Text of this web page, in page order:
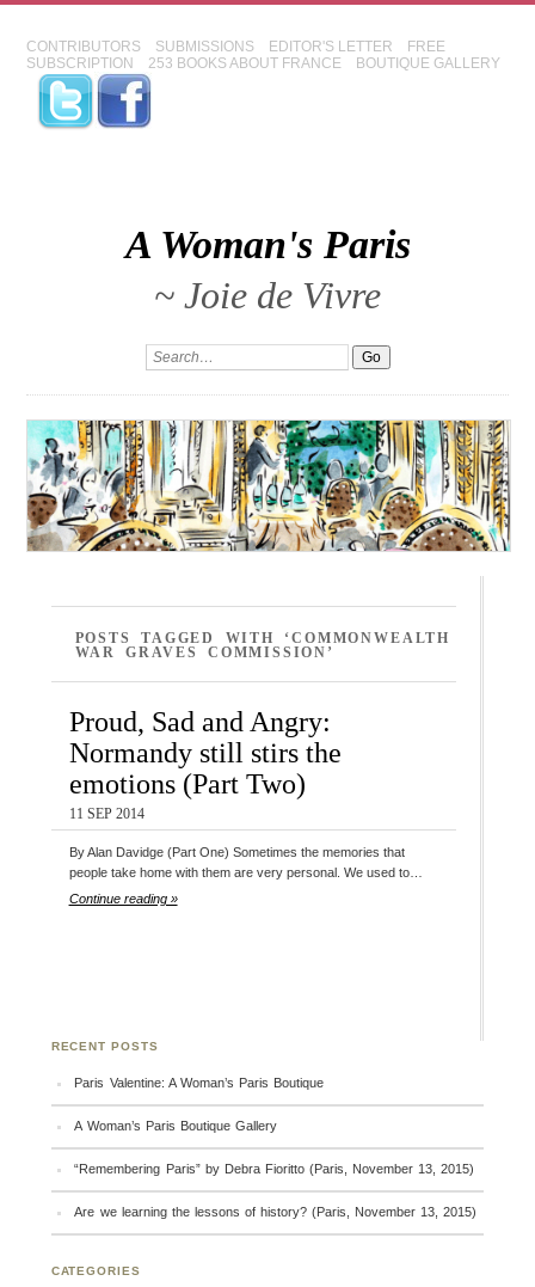
CONTRIBUTORS SUBMISSIONS EDITOR'S LETTER
FREE
SUBSCRIPTION
253 BOOKS ABOUT FRANCE BOUTIQUE GALLERY
A Woman's Paris
~ Joie de Vivre
POSTS TAGGED WITH ‘COMMONWEALTH
WAR GRAVES COMMISSION’
Proud, Sad and Angry:
Normandy still stirs the
emotions (Part Two)
11 SEP 2014
By Alan Davidge (Part One) Sometimes the memories that
people take home with them are very personal. We used to…
Continue reading »
RECENT POSTS
Paris Valentine: A Woman’s Paris Boutique
A Woman’s Paris Boutique Gallery
“Remembering Paris” by Debra Fioritto (Paris, November 13, 2015)
Are we learning the lessons of history? (Paris, November 13, 2015)
CATEGORIES